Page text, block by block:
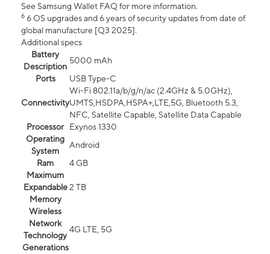
See Samsung Wallet FAQ for more information.
6 6 OS upgrades and 6 years of security updates from date of
global manufacture [Q3 2025].
Additional specs
Battery
Description
5000 mAh
Ports
USB Type-C
Connectivity
Wi-Fi 802.11a/b/g/n/ac (2.4GHz & 5.0GHz),
UMTS,HSDPA,HSPA+,LTE,5G, Bluetooth 5.3,
NFC, Satellite Capable, Satellite Data Capable
Processor
Exynos 1330
Operating
System
Android
Ram
4 GB
Maximum
Expandable
Memory
2 TB
Wireless
Network
Technology
Generations
4G LTE, 5G